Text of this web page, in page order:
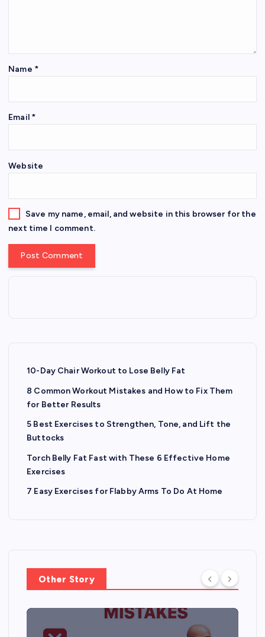
Name *
Email *
Website
Save my name, email, and website in this browser for the
next time I comment.
10-Day Chair Workout to Lose Belly Fat
8 Common Workout Mistakes and How to Fix Them
for Better Results
5 Best Exercises to Strengthen, Tone, and Lift the
Buttocks
Torch Belly Fat Fast with These 6 Effective Home
Exercises
7 Easy Exercises for Flabby Arms To Do At Home
Other Story